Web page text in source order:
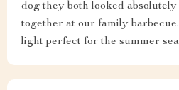
dog they both looked
together at our family
light perfect for the summer